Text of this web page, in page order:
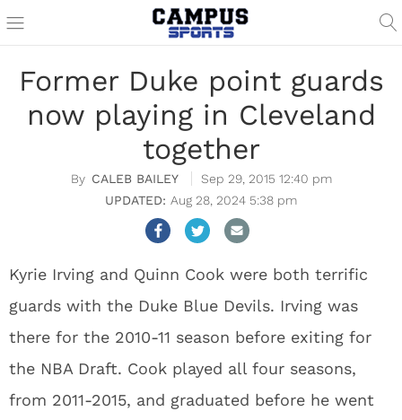
Former Duke point guards
now playing in Cleveland
together
CALEB BAILEY
Sep 29, 2015 12:40 pm
Aug 28, 2024 5:38 pm
Kyrie Irving and Quinn Cook were both terrific
guards with the Duke Blue Devils. Irving was
there for the 2010-11 season before exiting for
the NBA Draft. Cook played all four seasons,
from 2011-2015, and graduated before he went